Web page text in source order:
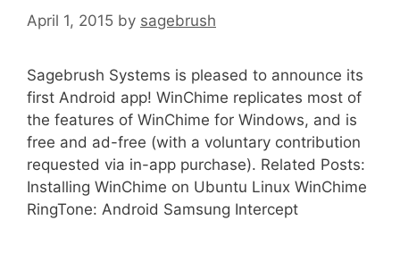
April 1, 2015 by sagebrush
Sagebrush Systems is pleased to announce its
first Android app! WinChime replicates most of
the features of WinChime for Windows, and is
free and ad-free (with a voluntary contribution
requested via in-app purchase). Related Posts:
Installing WinChime on Ubuntu Linux WinChime
RingTone: Android Samsung Intercept